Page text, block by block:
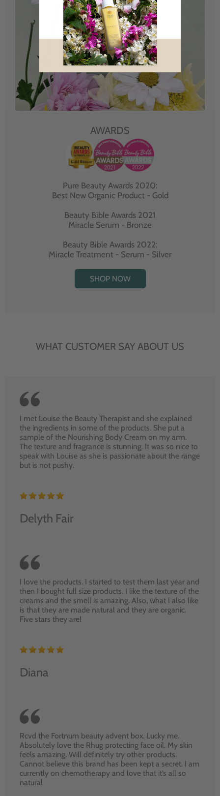
AWARDS
Pure Beauty Awards 2020:
Best New Organic Product - Gold
Beauty Bible Awards 2021
Miracle Serum - Bronze
Beauty Bible Awards 2022:
Miracle Treatment - Serum - Silver
SHOP NOW
WHAT CUSTOMER SAY ABOUT US
I met Louise the Beauty Therapist and she explained
the ingredients in some of the products. She put a
sample of the Nourishing Body Cream on my arm.
The texture and fragrance is stunning. It was so nice to
speak with Louise as she is passionate about the range
but is not pushy.
Delyth Fair
I love the products. I started to test them last year and
then I bought full size products. I like the texture of the
creams and the smell is amazing. Also, what I also like
is that they are made natural and they are organic.
Five stars they are!
Diana
Rcvd the Fortnum beauty advent box. Lucky me.
Absolutely love the Rhug protecting face oil. My skin
feels amazing. Will definitely try other products.
Cannot believe this brand has been kept a secret. I am
currently on chemotherapy and love that it’s all so
natural